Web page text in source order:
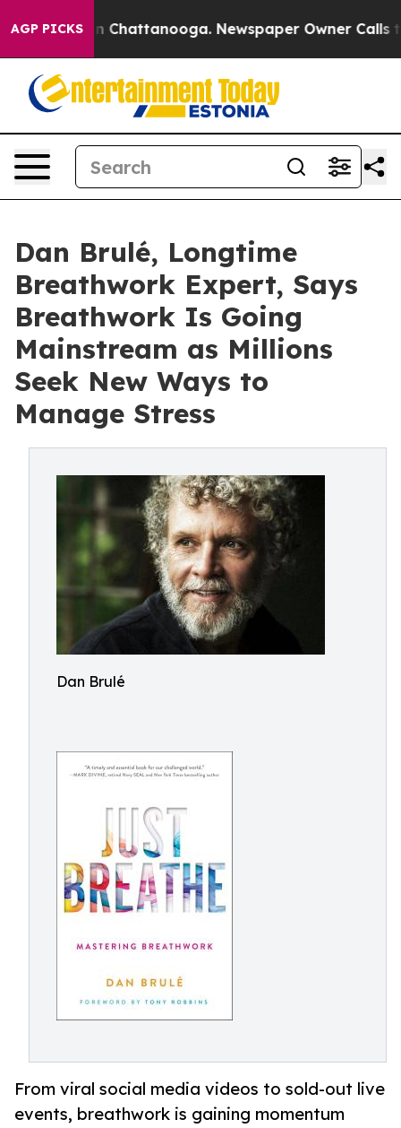
AGP PICKSin Chattanooga. Newspaper Owner Calls the
Dan Brulé, Longtime
Breathwork Expert, Says
Breathwork Is Going
Mainstream as Millions
Seek New Ways to
Manage Stress
Dan Brulé
From viral social media videos to sold-out live
events, breathwork is gaining momentum